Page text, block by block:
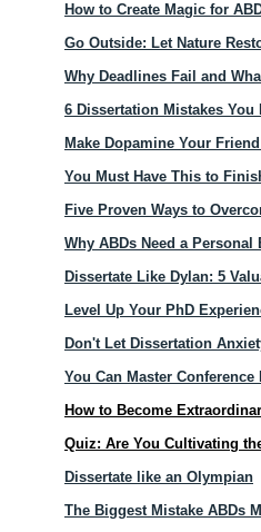
How to Create Magic for
Go Outside: Let Nature
Why Deadlines Fail and
6 Dissertation Mistakes
Make Dopamine Your
You Must Have This to
Five Proven Ways to
Why ABDs Need a
Dissertate Like Dylan: 5
Level Up Your PhD
Don't Let Dissertation
​​​​You Can Master Conference
How to Become
Quiz: Are You Cultivating
Dissertate like an Olympian
The Biggest Mistake ABDs